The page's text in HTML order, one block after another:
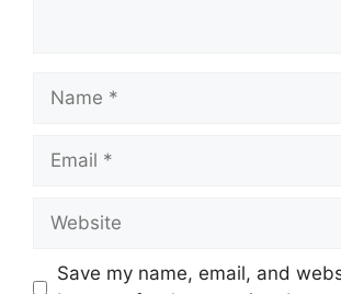
Name
Email
Website
Save my name, email, and